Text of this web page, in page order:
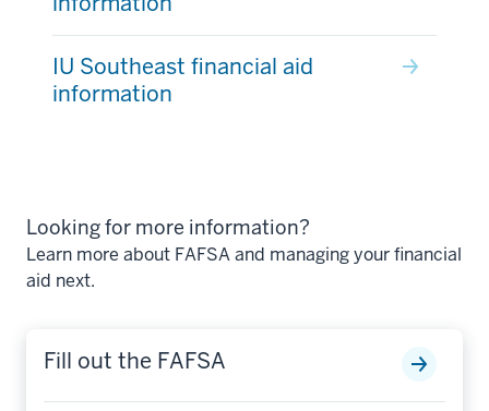
IU Southeast financial aid
information
Looking for more information?
Learn more about FAFSA and managing your financial
aid next.
Fill out the FAFSA